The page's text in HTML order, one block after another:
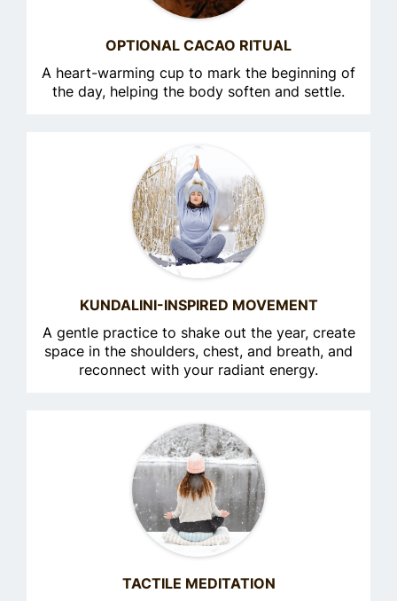
OPTIONAL CACAO RITUAL
A heart-warming cup to mark the beginning of
the day, helping the body soften and settle.
KUNDALINI-INSPIRED MOVEMENT
A gentle practice to shake out the year, create
space in the shoulders, chest, and breath, and
reconnect with your radiant energy.
TACTILE MEDITATION